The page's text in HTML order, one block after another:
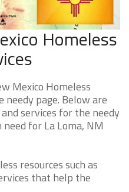
Homeless
Mexico Homeless
page. Below are
services for the needy
for La Loma, NM
resources such as
that help the